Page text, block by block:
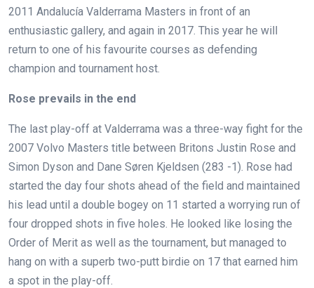
2011 Andalucía Valderrama Masters in front of an
enthusiastic gallery, and again in 2017. This year he will
return to one of his favourite courses as defending
champion and tournament host.
Rose prevails in the end
The last play-off at Valderrama was a three-way fight for the
2007 Volvo Masters title between Britons Justin Rose and
Simon Dyson and Dane Søren Kjeldsen (283 -1). Rose had
started the day four shots ahead of the field and maintained
his lead until a double bogey on 11 started a worrying run of
four dropped shots in five holes. He looked like losing the
Order of Merit as well as the tournament, but managed to
hang on with a superb two-putt birdie on 17 that earned him
a spot in the play-off.